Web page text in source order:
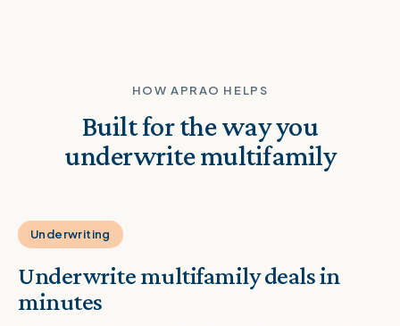
HOW APRAO HELPS
Built for the way you
underwrite multifamily
Underwriting
Underwrite multifamily deals in
minutes